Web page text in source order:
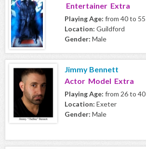
Entertainer Extra
Playing Age: from 40 to 55
Location: Guildford
Gender: Male
Jimmy Bennett
Actor Model Extra
Playing Age: from 26 to 40
Location: Exeter
Gender: Male